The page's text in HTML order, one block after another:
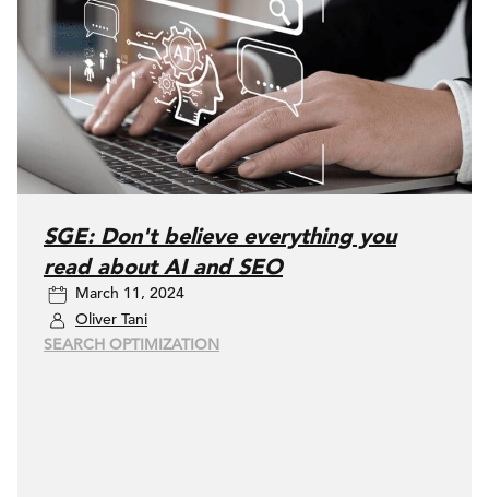
SGE: Don't believe everything you
read about AI and SEO
March 11, 2024
Oliver Tani
SEARCH OPTIMIZATION